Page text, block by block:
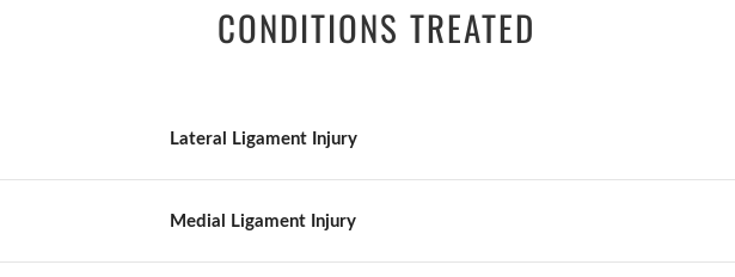
CONDITIONS TREATED
Lateral Ligament Injury
Medial Ligament Injury